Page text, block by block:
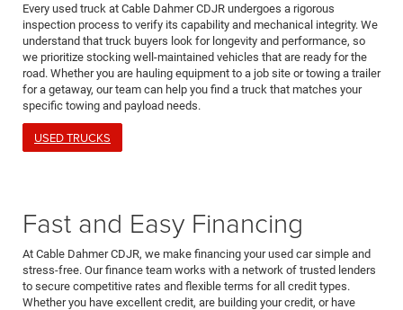
Every used truck at Cable Dahmer CDJR undergoes a rigorous
inspection process to verify its capability and mechanical integrity. We
understand that truck buyers look for longevity and performance, so
we prioritize stocking well-maintained vehicles that are ready for the
road. Whether you are hauling equipment to a job site or towing a trailer
for a getaway, our team can help you find a truck that matches your
specific towing and payload needs.
USED TRUCKS
Fast and Easy Financing
At Cable Dahmer CDJR, we make financing your used car simple and
stress-free. Our finance team works with a network of trusted lenders
to secure competitive rates and flexible terms for all credit types.
Whether you have excellent credit, are building your credit, or have